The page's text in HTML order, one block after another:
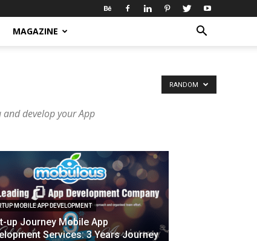
MAGAZINE
develop your App
RANDOM
MOBILE APP DEVELOPMENT
up Journey Mobile App
Services: 3 Years Journey